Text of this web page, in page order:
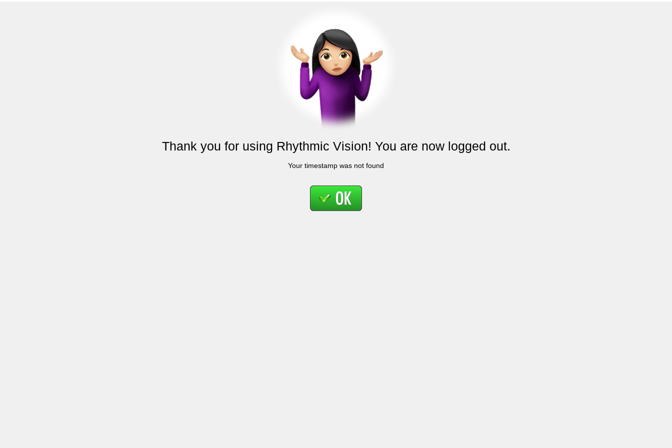
Thank you for using Rhythmic Vision! You are now logged out.
Your timestamp was not found